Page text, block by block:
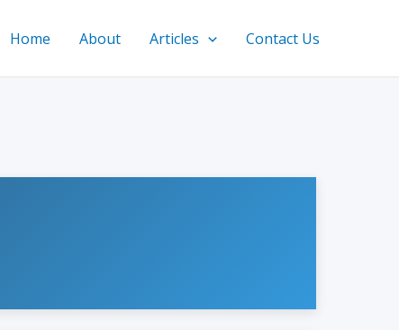
Home About Articles Contact Us